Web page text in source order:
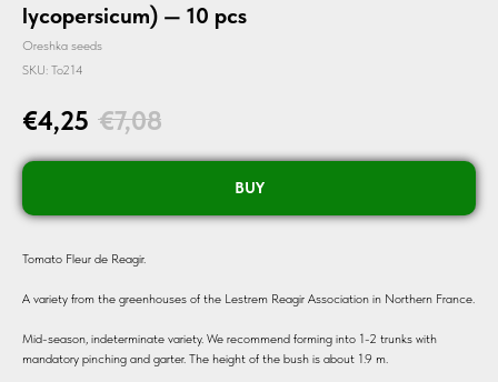
lycopersicum) — 10 pcs
Oreshka seeds
SKU: To214
€4,25 €7,08
BUY
Tomato Fleur de Reagir.
A variety from the greenhouses of the Lestrem Reagir Association in Northern France.
Mid-season, indeterminate variety. We recommend forming into 1-2 trunks with
mandatory pinching and garter. The height of the bush is about 1.9 m.